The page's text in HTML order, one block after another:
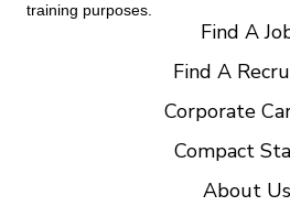
training purposes.
Find A
Find A
Corporate
Compact
About Us